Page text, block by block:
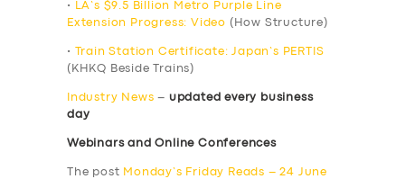
•
LA’s $9.5 Billion Metro Purple Line
Extension Progress: Video (How Structure)
•
Train Station Certificate: Japan’s PERTIS
(KHKQ Beside Trains)
Industry News – updated every business
day
Webinars and Online Conferences
The post Monday’s Friday Reads – 24 June